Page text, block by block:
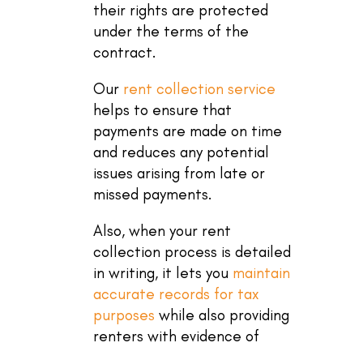
their rights are protected
under the terms of the
contract.
Our rent collection service
helps to ensure that
payments are made on time
and reduces any potential
issues arising from late or
missed payments.
Also, when your rent
collection process is detailed
in writing, it lets you maintain
accurate records for tax
purposes while also providing
renters with evidence of